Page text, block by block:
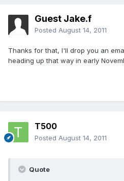
Guest Jake.f
Posted August 14, 2011
Thanks for that, I'll drop you an
heading up that way in early
T500
Posted August 14, 2011
Quote